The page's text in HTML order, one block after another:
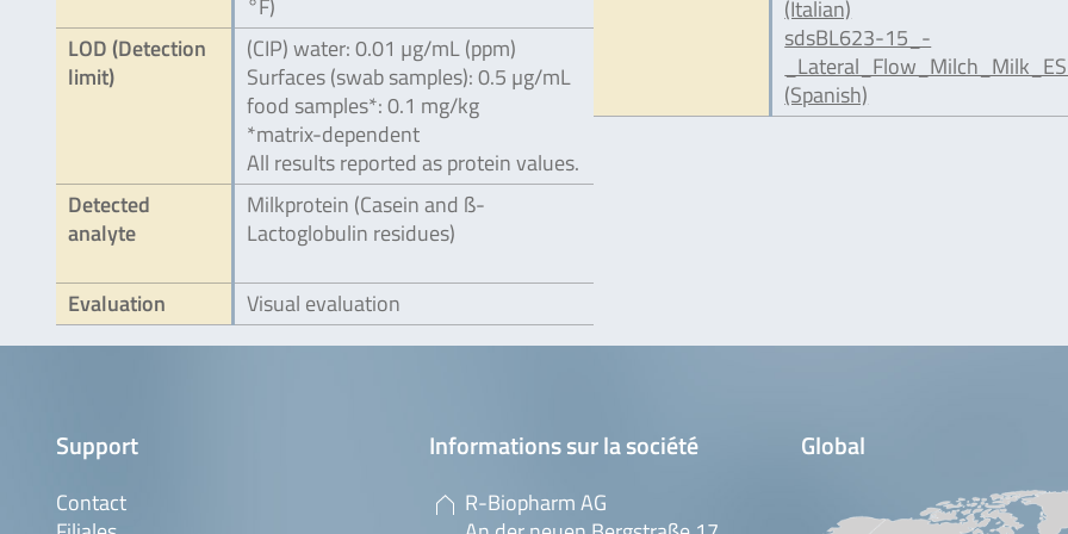
°F)
LOD (Detection
limit)
(CIP) water: 0.01 µg/mL (ppm)
Surfaces (swab samples): 0.5 µg/mL
food samples*: 0.1 mg/kg
*matrix-dependent
All results reported as protein values.
Detected
analyte
Milkprotein (Casein and ß-
Lactoglobulin residues)
Evaluation Visual evaluation
(Italian)
sdsBL623-15_-
(Spanish)
Support
Contact
Informations sur la société
R-Biopharm AG
Global